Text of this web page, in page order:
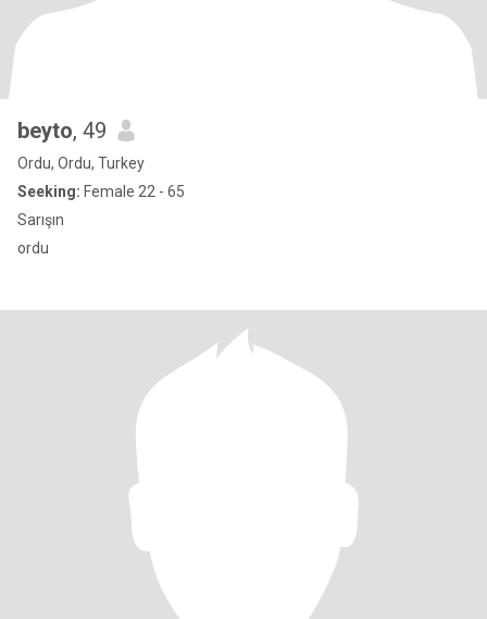
beyto, 49
Ordu, Ordu, Turkey
Seeking: Female 22 - 65
Sarışın
ordu